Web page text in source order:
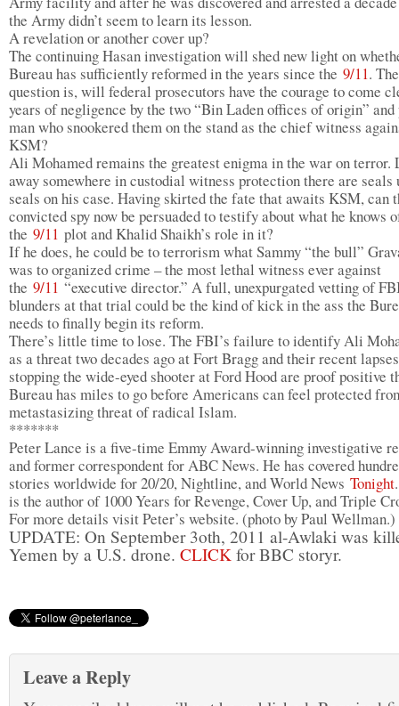
the Army didn’t seem to learn its lesson.
A revelation or another cover up?
The continuing Hasan investigation will shed new light on
Bureau has sufficiently reformed in the years since the 9/11. The
question is, will federal prosecutors have the courage to come
years of negligence by the two “Bin Laden offices of origin” and
man who snookered them on the stand as the chief witness
KSM?
Ali Mohamed remains the greatest enigma in the war on terror.
away somewhere in custodial witness protection there are seals
seals on his case. Having skirted the fate that awaits KSM, can
convicted spy now be persuaded to testify about what he knows
the 9/11 plot and Khalid Shaikh’s role in it?
If he does, he could be to terrorism what Sammy “the bull”
was to organized crime – the most lethal witness ever against
the 9/11 “executive director.” A full, unexpurgated vetting of
blunders at that trial could be the kind of kick in the ass the
needs to finally begin its reform.
There’s little time to lose. The FBI’s failure to identify Ali
as a threat two decades ago at Fort Bragg and their recent
stopping the wide-eyed shooter at Ford Hood are proof positive
Bureau has miles to go before Americans can feel protected
metastasizing threat of radical Islam.
*******
Peter Lance is a five-time Emmy Award-winning investigative
and former correspondent for ABC News. He has covered
stories worldwide for 20/20, Nightline, and World News Tonight
is the author of 1000 Years for Revenge, Cover Up, and Triple
For more details visit Peter’s website. (photo by Paul Wellman.)
UPDATE: On September 3oth, 2011 al-Awlaki was
Yemen by a U.S. drone. CLICK for BBC storyr.
Leave a Reply